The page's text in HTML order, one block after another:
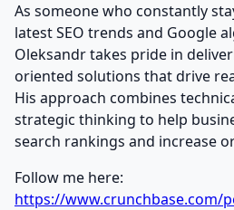
As someone who constantly
latest SEO trends and Google
Oleksandr takes pride in
oriented solutions that drive
His approach combines
strategic thinking to help
search rankings and increase
Follow me here:
https://www.crunchbase.com/